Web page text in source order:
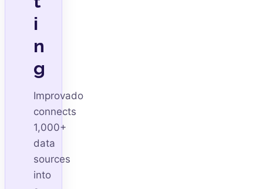
i
n
g
Improvado
connects
1,000+
data
sources
into